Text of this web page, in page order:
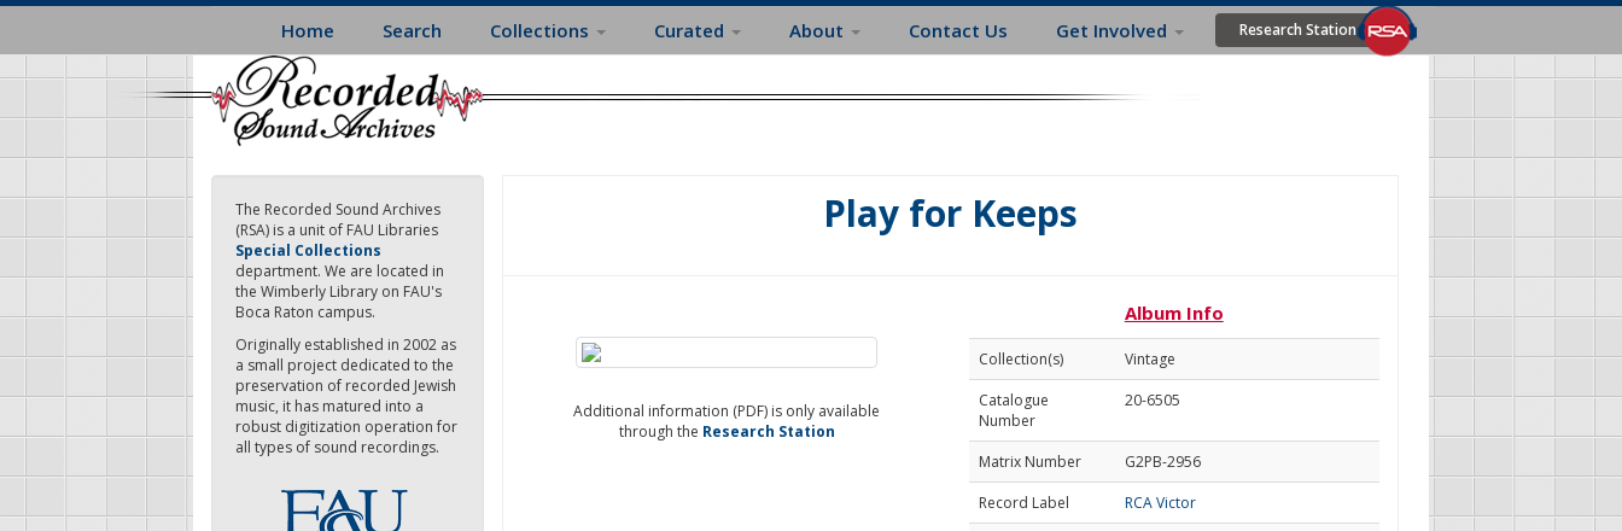
Skip
main
content
Home Search Collections Curated About Contact Us Get Involved Research Station
The Recorded Sound Archives
(RSA) is a unit of FAU Libraries
Special Collections
department. We are located in
the Wimberly Library on FAU's
Boca Raton campus.
Originally established in 2002 as
a small project dedicated to the
preservation of recorded Jewish
music, it has matured into a
robust digitization operation for
all types of sound recordings.
Play for Keeps
Additional information (PDF) is only available
through the Research Station
Album Info
Collection(s)
Vintage
Catalogue
Number
20-6505
Matrix Number
G2PB-2956
Record Label
RCA Victor